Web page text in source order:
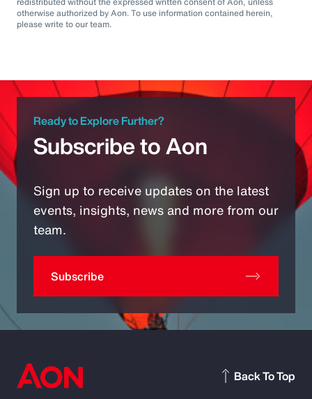
otherwise authorized by Aon. To use information contained herein,
please write to our team.
Ready to Explore Further?
Subscribe to Aon
Sign up to receive updates on the latest
events, insights, news and more from our
team.
Subscribe
Back To Top